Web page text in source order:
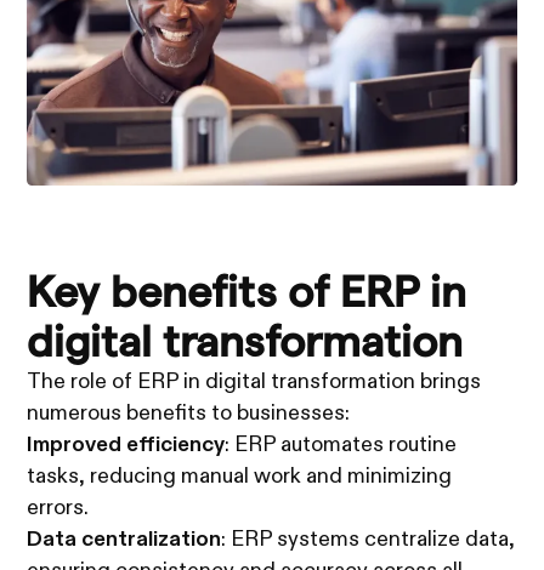
Key benefits of ERP in
digital transformation
The role of ERP in digital transformation brings
numerous benefits to businesses:
Improved efficiency: ERP automates routine
tasks, reducing manual work and minimizing
errors.
Data centralization: ERP systems centralize data,